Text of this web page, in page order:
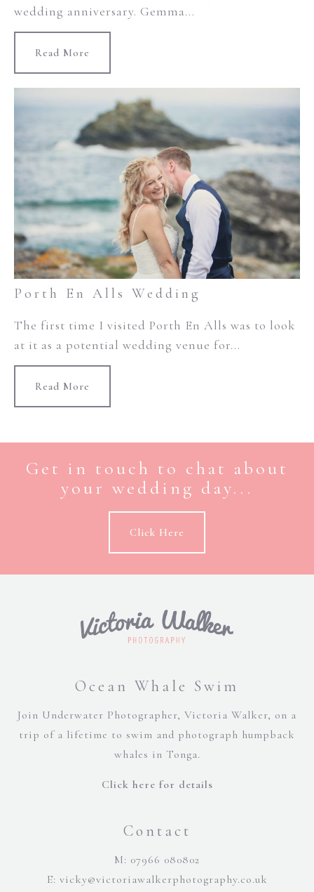
wedding anniversary. Gemma...
Read More
Porth En Alls Wedding
The first time I visited Porth En Alls was to look
at it as a potential wedding venue for...
Read More
Get in touch to chat about
your wedding day...
Click Here
Ocean Whale Swim
Join Underwater Photographer, Victoria Walker, on a
trip of a lifetime to swim and photograph humpback
whales in Tonga.
Click here for details
Contact
M: 07966 080802
E: vicky@victoriawalkerphotography.co.uk